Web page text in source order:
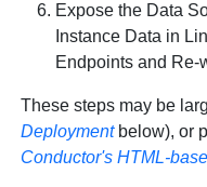
Expose the Data
Instance Data in
Endpoints and Re-
These steps may be
Deploymentbelow), or
Conductor's HTML-